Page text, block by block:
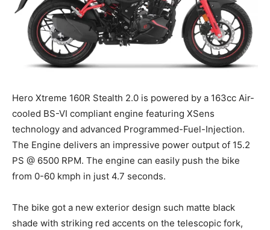
Hero Xtreme 160R Stealth 2.0 is powered by a 163cc Air-
cooled BS-VI compliant engine featuring XSens
technology and advanced Programmed-Fuel-Injection.
The Engine delivers an impressive power output of 15.2
PS @ 6500 RPM. The engine can easily push the bike
from 0-60 kmph in just 4.7 seconds.
The bike got a new exterior design such matte black
shade with striking red accents on the telescopic fork,